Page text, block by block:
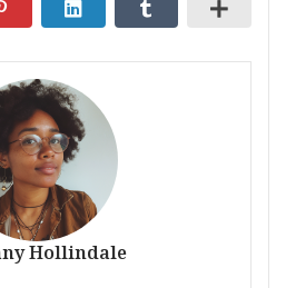
Hollindale